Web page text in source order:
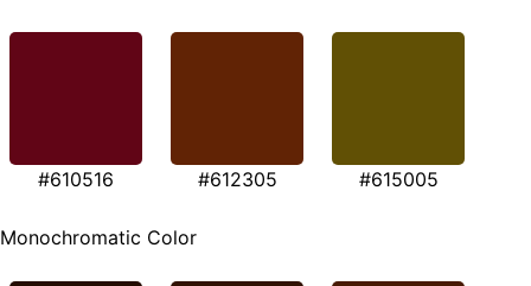
#610516 #612305 #615005
Monochromatic Color